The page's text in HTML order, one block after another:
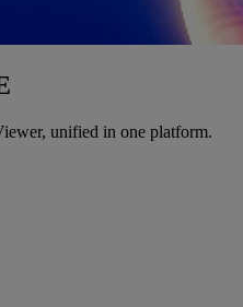
unified in one platform.